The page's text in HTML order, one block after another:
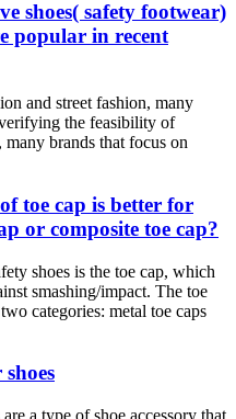
shoes( safety footwear)
popular in recent
and street fashion, many
the feasibility of
brands that focus on
toe cap is better for
or composite toe cap?
shoes is the toe cap, which
smashing/impact. The toe
categories: metal toe caps
a type of shoe accessory that